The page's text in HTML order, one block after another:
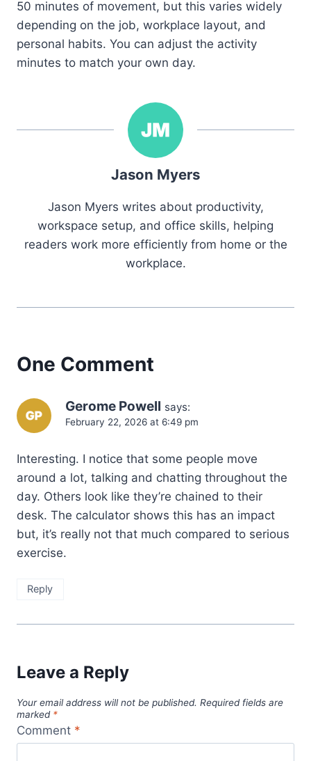
50 minutes of movement, but this varies widely
depending on the job, workplace layout, and
personal habits. You can adjust the activity
minutes to match your own day.
Jason Myers
Jason Myers writes about productivity,
workspace setup, and office skills, helping
readers work more efficiently from home or the
workplace.
One Comment
Gerome Powell says:
February 22, 2026 at 6:49 pm
Interesting. I notice that some people move
around a lot, talking and chatting throughout the
day. Others look like they’re chained to their
desk. The calculator shows this has an impact
but, it’s really not that much compared to serious
exercise.
Reply
Leave a Reply
Your email address will not be published. Required fields are
marked *
Comment *